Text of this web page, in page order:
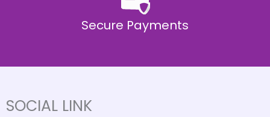
Secure Payments
SOCIAL LINK